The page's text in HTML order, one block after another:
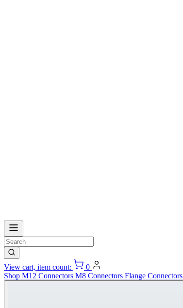
View cart, item count:
0
Shop M12 Connectors M8 Connectors Flange Connectors